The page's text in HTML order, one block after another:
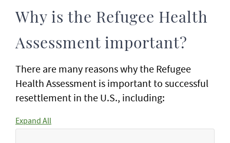
Why is the Refugee Health
Assessment important?
There are many reasons why the Refugee
Health Assessment is important to successful
resettlement in the U.S., including:
Expand All